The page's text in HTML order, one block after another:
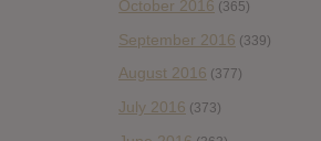
October 2016 (365)
September 2016 (339)
August 2016 (377)
July 2016 (373)